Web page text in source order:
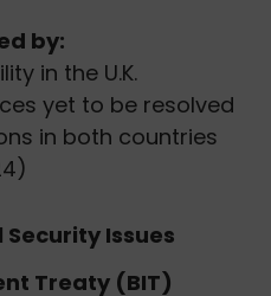
by:
in the U.K.
yet to be resolved
in both countries
Issues
Treaty (BIT)